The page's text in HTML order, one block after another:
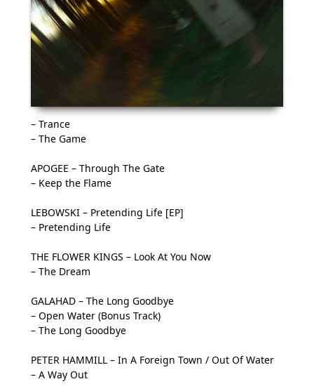
– Trance
– The Game
APOGEE – Through The Gate
– Keep the Flame
LEBOWSKI – Pretending Life [EP]
– Pretending Life
THE FLOWER KINGS – Look At You Now
– The Dream
GALAHAD – The Long Goodbye
– Open Water (Bonus Track)
– The Long Goodbye
PETER HAMMILL – In A Foreign Town / Out Of Water
– A Way Out